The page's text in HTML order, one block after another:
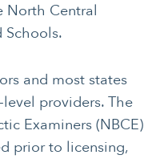
North Central
Schools.
and most states
providers. The
Examiners (NBCE)
prior to licensing,
& EXERCISE
HEALTH